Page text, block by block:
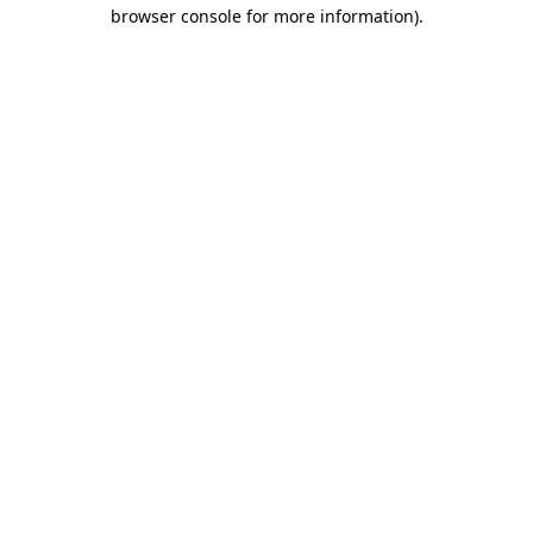
browser console for more information).